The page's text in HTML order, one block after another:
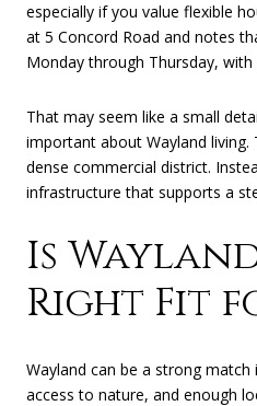
especially if you value flexible
at 5 Concord Road and notes
Monday through Thursday,
That may seem like a small
important about Wayland
dense commercial district.
infrastructure that supports a
Is
Right Fit
Wayland can be a strong
access to nature, and enough